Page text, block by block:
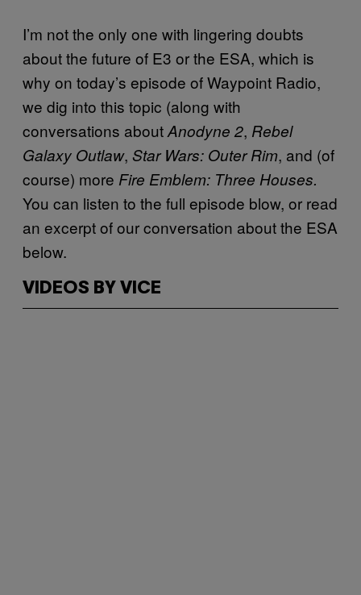
I’m not the only one with lingering doubts
about the future of E3 or the ESA, which is
why on today’s episode of Waypoint Radio,
we dig into this topic (along with
conversations aboutAnodyne 2, Rebel
Galaxy Outlaw, Star Wars: Outer Rim, and (of
course) more Fire Emblem: Three Houses.
You can listen to the full episode blow, or read
an excerpt of our conversation about the ESA
below.
VIDEOS BY VICE